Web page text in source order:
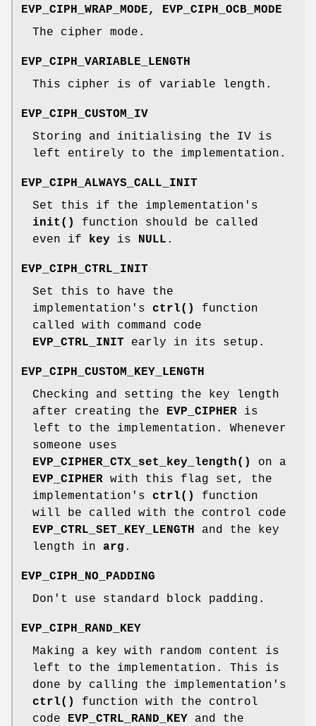
EVP_CIPH_WRAP_MODE, EVP_CIPH_OCB_MODE
The cipher mode.
EVP_CIPH_VARIABLE_LENGTH
This cipher is of variable length.
EVP_CIPH_CUSTOM_IV
Storing and initialising the IV is
left entirely to the implementation.
EVP_CIPH_ALWAYS_CALL_INIT
Set this if the implementation's
init()
function should be called
even if
key is NULL .
EVP_CIPH_CTRL_INIT
Set this to have the
implementation's ctrl()
function
called with command code
EVP_CTRL_INIT early in its setup.
EVP_CIPH_CUSTOM_KEY_LENGTH
Checking and setting the key length
after creating the
EVP_CIPHER is
left to the implementation. Whenever
someone uses
EVP_CIPHER_CTX_set_key_length()
on a
EVP_CIPHER with this flag set, the
implementation's ctrl()
function
will be called with the control code
EVP_CTRL_SET_KEY_LENGTH
and the key
length in arg .
EVP_CIPH_NO_PADDING
Don't use standard block padding.
EVP_CIPH_RAND_KEY
Making a key with random content is
left to the implementation. This is
done by calling the implementation's
ctrl()
function with the control
code
EVP_CTRL_RAND_KEY and the